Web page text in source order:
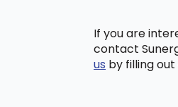
If you are
contact
us by filling